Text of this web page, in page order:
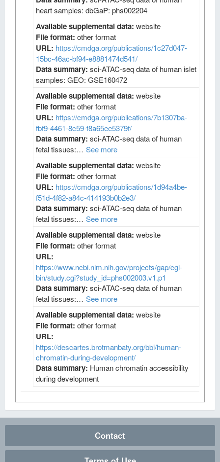
heart samples: dbGaP: phs002204
Available supplemental data: website
File format: other format
URL: https://cmdga.org/publications/1c27d047-
15bc-46ac-bf94-e8881474d541/
Data summary: sci-ATAC-seq data of human islet
samples: GEO: GSE160472
Available supplemental data: website
File format: other format
URL: https://cmdga.org/publications/7b1307ba-
fbf9-4461-8c59-f8a65ee5379f/
Data summary: sci-ATAC-seq data of human
fetal tissues:… See more
Available supplemental data: website
File format: other format
URL: https://cmdga.org/publications/1d94a4be-
f51d-4f82-a84c-414193b0b2e3/
Data summary: sci-ATAC-seq data of human
fetal tissues:… See more
Available supplemental data: website
File format: other format
URL:
https://www.ncbi.nlm.nih.gov/projects/gap/cgi-
bin/study.cgi?study_id=phs002003.v1.p1
Data summary: sci-ATAC-seq data of human
fetal tissues:… See more
Available supplemental data: website
File format: other format
URL:
https://descartes.brotmanbaty.org/bbi/human-
chromatin-during-development/
Data summary: Human chromatin accessibility
during development
Contact